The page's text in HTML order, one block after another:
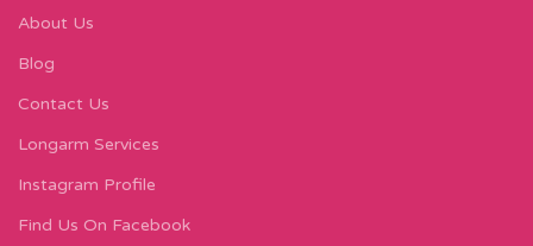
About Us
Blog
Contact Us
Longarm Services
Instagram Profile
Find Us On Facebook